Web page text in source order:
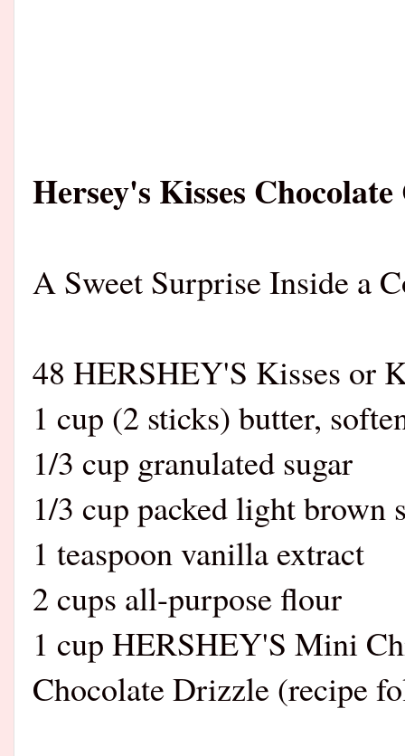
Hersey's Kisses
A Sweet Surprise Inside a
48 HERSHEY'S Kisses or
1 cup (2 sticks) butter,
1/3 cup granulated sugar
1/3 cup packed light brown
1 teaspoon vanilla extract
2 cups all-purpose flour
1 cup HERSHEY'S Mini
Chocolate Drizzle (recipe